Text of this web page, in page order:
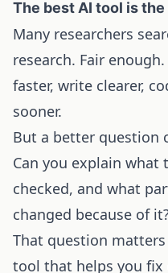
The best AI tool is
Many researchers
research. Fair
faster, write clearer,
sooner.
But a better question
Can you explain
checked, and what
changed because of
That question
tool that helps you fix